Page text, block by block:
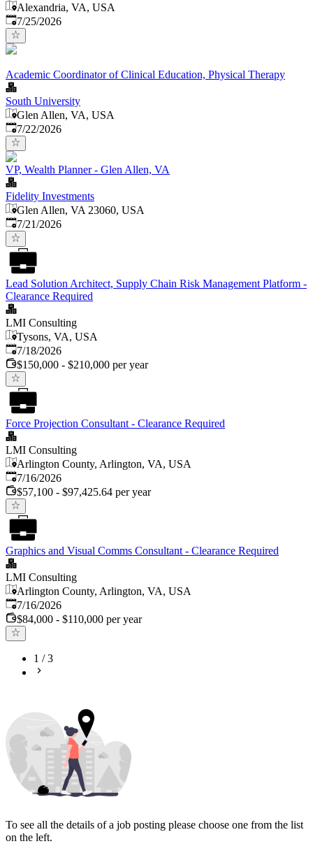
Alexandria, VA, USA
Published:
7/25/2026
Academic Coordinator of Clinical Education, Physical Therapy
South University
Glen Allen, VA, USA
Published:
7/22/2026
VP, Wealth Planner - Glen Allen, VA
Fidelity Investments
Glen Allen, VA 23060, USA
Published:
7/21/2026
Lead Solution Architect, Supply Chain Risk Management Platform -
Clearance Required
LMI Consulting
Tysons, VA, USA
Published:
7/18/2026
$150,000 - $210,000 per year
Force Projection Consultant - Clearance Required
LMI Consulting
Arlington County, Arlington, VA, USA
Published:
7/16/2026
$57,100 - $97,425.64 per year
Graphics and Visual Comms Consultant - Clearance Required
LMI Consulting
Arlington County, Arlington, VA, USA
Published:
7/16/2026
$84,000 - $110,000 per year
1 /3
To see all the details of a job posting please choose one from the list
on the left.